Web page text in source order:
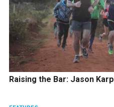
Raising the Bar: Jason Karp